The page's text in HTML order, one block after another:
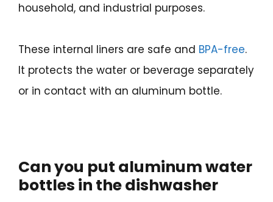
household, and industrial purposes.
These internal liners are safe and BPA-free.
It protects the water or beverage separately
or in contact with an aluminum bottle.
Can you put aluminum water
bottles in the dishwasher